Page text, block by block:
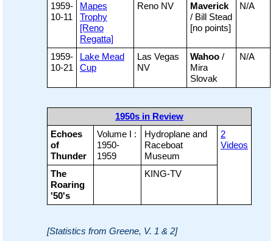
1959-
10-11
Mapes
Trophy
[Reno
Regatta]
Reno NV
Maverick
/ Bill Stead
[no points]
N/A
1959-
10-21
Lake Mead
Cup
Las Vegas
NV
Wahoo /
Mira
Slovak
N/A
1950s in Review
Echoes
of
Thunder
Volume I :
1950-
1959
Hydroplane and
Raceboat
Museum
2
Videos
The
Roaring
'50's
KING-TV
[Statistics from Greene, V. 1 & 2]